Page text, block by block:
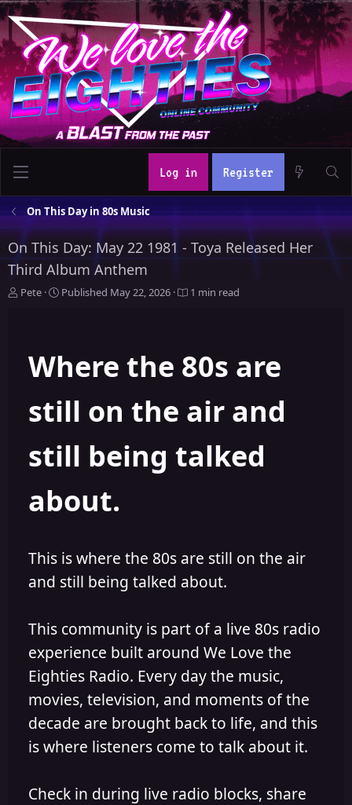
Log in Register
On This Day in 80s Music
On This Day: May 22 1981 - Toya Released Her
Third Album Anthem
A
Pete
P
i
s
e
Published May 22, 2026 1 min read
Where the 80s are
still on the air and
still being talked
about.
This is where the 80s are still on the air
and still being talked about.
This community is part of a live 80s radio
experience built around We Love the
Eighties Radio. Every day the music,
movies, television, and moments of the
decade are brought back to life, and this
is where listeners come to talk about it.
Check in during live radio blocks, share